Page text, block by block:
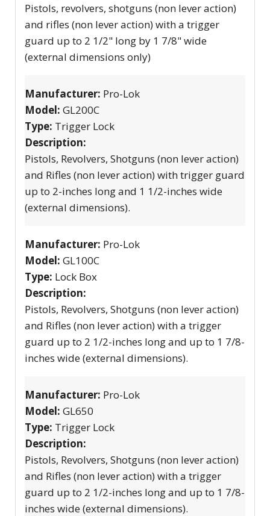
Pistols, revolvers, shotguns (non lever action)
and rifles (non lever action) with a trigger
guard up to 2 1/2" long by 1 7/8" wide
(external dimensions only)
Manufacturer: Pro-Lok
Model: GL200C
Type: Trigger Lock
Description:
Pistols, Revolvers, Shotguns (non lever action)
and Rifles (non lever action) with trigger guard
up to 2-inches long and 1 1/2-inches wide
(external dimensions).
Manufacturer: Pro-Lok
Model: GL100C
Type: Lock Box
Description:
Pistols, Revolvers, Shotguns (non lever action)
and Rifles (non lever action) with a trigger
guard up to 2 1/2-inches long and up to 1 7/8-
inches wide (external dimensions).
Manufacturer: Pro-Lok
Model: GL650
Type: Trigger Lock
Description:
Pistols, Revolvers, Shotguns (non lever action)
and Rifles (non lever action) with a trigger
guard up to 2 1/2-inches long and up to 1 7/8-
inches wide (external dimensions).